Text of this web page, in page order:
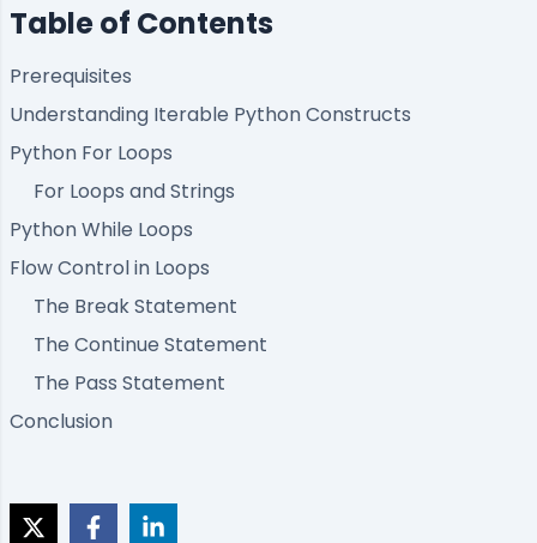
Table of Contents
Prerequisites
Understanding Iterable Python Constructs
Python For Loops
For Loops and Strings
Python While Loops
Flow Control in Loops
The Break Statement
The Continue Statement
The Pass Statement
Conclusion